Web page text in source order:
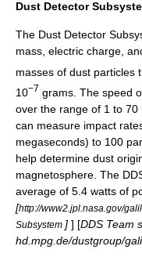
Dust Detector
The Dust Detector
mass, electric charge,
masses of dust particles
10−7 grams. The speed
over the range of 1 to
can measure impact
megaseconds) to 100
help determine dust
magnetosphere . The
average of 5.4 watts of
[http://www2.jpl.nasa.gov/
Subsystem ] ] [DDS Team
hd.mpg.de/dustgroup/